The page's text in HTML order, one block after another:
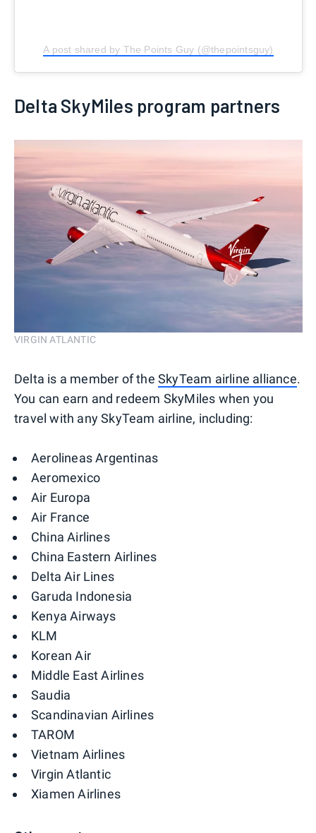
A post shared by The Points Guy (@thepointsguy)
Delta SkyMiles program partners
VIRGIN ATLANTIC
Delta is a member of the SkyTeam airline alliance.
You can earn and redeem SkyMiles when you
travel with any SkyTeam airline, including:
Aerolineas Argentinas
Aeromexico
Air Europa
Air France
China Airlines
China Eastern Airlines
Delta Air Lines
Garuda Indonesia
Kenya Airways
KLM
Korean Air
Middle East Airlines
Saudia
Scandinavian Airlines
TAROM
Vietnam Airlines
Virgin Atlantic
Xiamen Airlines